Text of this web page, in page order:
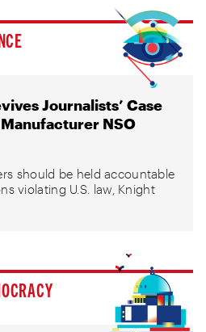
Journalists’ Case
NSO
should be held accountable
violating U.S. law, Knight